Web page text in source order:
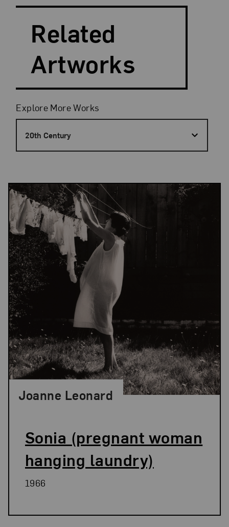
Related
Artworks
Filters
Explore More Works
20th Century
Results
Sonia (pregnant woman
hanging laundry)
Joanne Leonard
1966